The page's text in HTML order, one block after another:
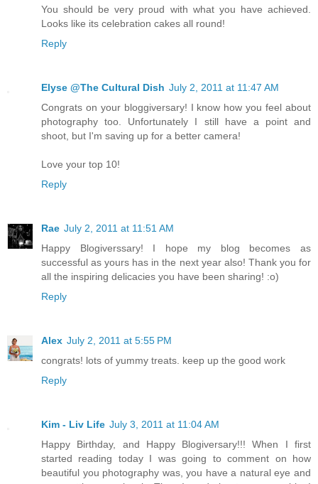
You should be very proud with what you have achieved.
Looks like its celebration cakes all round!
Reply
Elyse @The Cultural Dish July 2, 2011 at 11:47 AM
Congrats on your bloggiversary! I know how you feel about
photography too. Unfortunately I still have a point and
shoot, but I'm saving up for a better camera!
Love your top 10!
Reply
Rae July 2, 2011 at 11:51 AM
Happy Blogiverssary! I hope my blog becomes as
successful as yours has in the next year also! Thank you for
all the inspiring delicacies you have been sharing! :o)
Reply
Alex July 2, 2011 at 5:55 PM
congrats! lots of yummy treats. keep up the good work
Reply
Kim - Liv Life July 3, 2011 at 11:04 AM
Happy Birthday, and Happy Blogiversary!!! When I first
started reading today I was going to comment on how
beautiful you photography was, you have a natural eye and